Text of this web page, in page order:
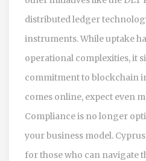
distributed ledger
instruments. While uptake
operational complexities, it
commitment to blockchain
comes online, expect even
Compliance is no longer
your business model.
for those who can navigate